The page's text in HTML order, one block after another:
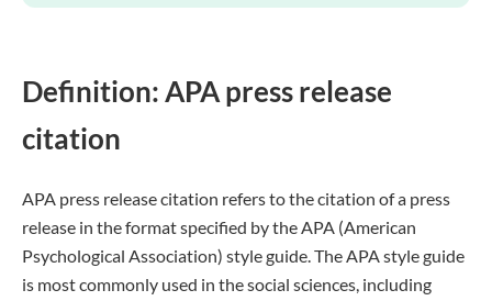
Definition: APA press release
citation
APA press release citation refers to the citation of a press
release in the format specified by the APA (American
Psychological Association) style guide. The APA style guide
is most commonly used in the social sciences, including